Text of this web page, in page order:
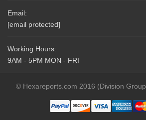
Email:
[email protected]
Working Hours:
9AM - 5PM MON - FRI
© Hexareports.com 2016 (Division